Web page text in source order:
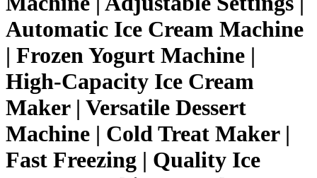
Automatic Ice Cream Machine
| Frozen Yogurt Machine |
High-Capacity Ice Cream
Maker | Versatile Dessert
Machine | Cold Treat Maker |
Fast Freezing | Quality Ice